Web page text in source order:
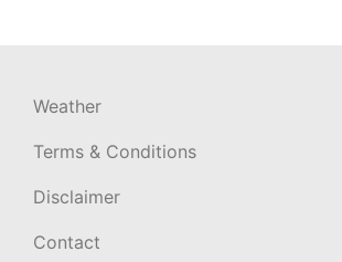
Weather
Terms & Conditions
Disclaimer
Contact